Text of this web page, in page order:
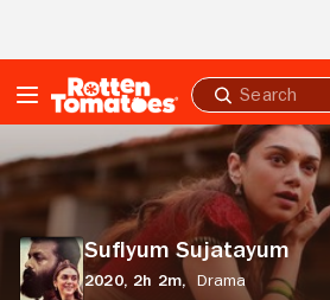
Submit
search
Sujatayum
Sufiyum Sujatayum
2020, 2h 2m, Drama